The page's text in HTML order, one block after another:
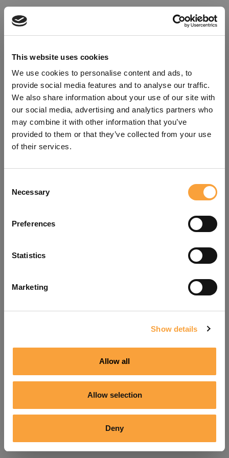
This website uses cookies
We use cookies to personalise content and ads, to
provide social media features and to analyse our traffic.
We also share information about your use of our site with
our social media, advertising and analytics partners who
may combine it with other information that you’ve
provided to them or that they’ve collected from your use
of their services.
Selection
Necessary
Preferences
Statistics
Marketing
Show details
Allow all
Allow selection
Deny
refreshing the app